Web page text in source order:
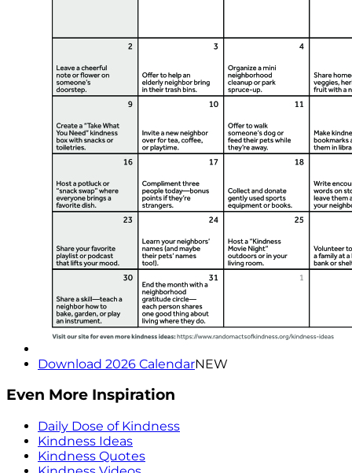
Download 2026 CalendarNEW
Even More Inspiration
Daily Dose of Kindness
Kindness Ideas
Kindness Quotes